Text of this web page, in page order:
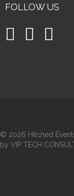
FOLLOW US
© 2026 Hitched
by VIP TECH